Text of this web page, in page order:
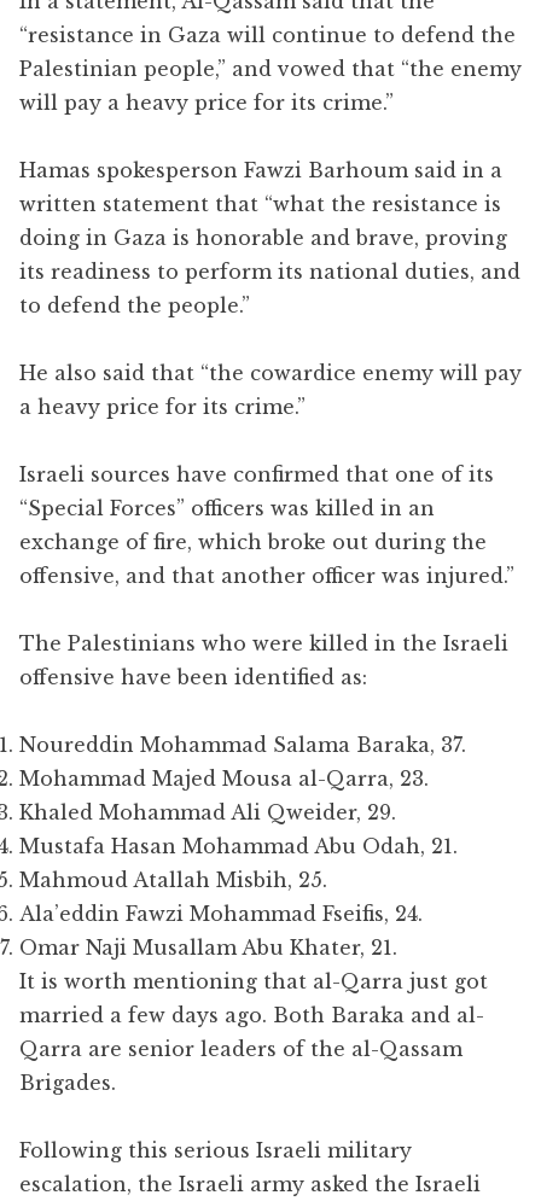
“resistance in Gaza will continue to defend the
Palestinian people,” and vowed that “the enemy
will pay a heavy price for its crime.”
Hamas spokesperson Fawzi Barhoum said in a
written statement that “what the resistance is
doing in Gaza is honorable and brave, proving
its readiness to perform its national duties, and
to defend the people.”
He also said that “the cowardice enemy will pay
a heavy price for its crime.”
Israeli sources have confirmed that one of its
“Special Forces” officers was killed in an
exchange of fire, which broke out during the
offensive, and that another officer was injured.”
The Palestinians who were killed in the Israeli
offensive have been identified as:
Noureddin Mohammad Salama Baraka, 37.
Mohammad Majed Mousa al-Qarra, 23.
Khaled Mohammad Ali Qweider, 29.
Mustafa Hasan Mohammad Abu Odah, 21.
Mahmoud Atallah Misbih, 25.
Ala’eddin Fawzi Mohammad Fseifis, 24.
Omar Naji Musallam Abu Khater, 21.
It is worth mentioning that al-Qarra just got
married a few days ago. Both Baraka and al-
Qarra are senior leaders of the al-Qassam
Brigades.
Following this serious Israeli military
escalation, the Israeli army asked the Israeli